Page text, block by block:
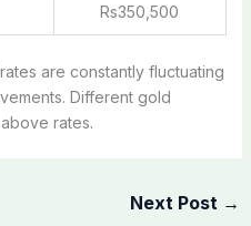
Rs350,500
are constantly fluctuating
Different gold
rates.
Next Post →